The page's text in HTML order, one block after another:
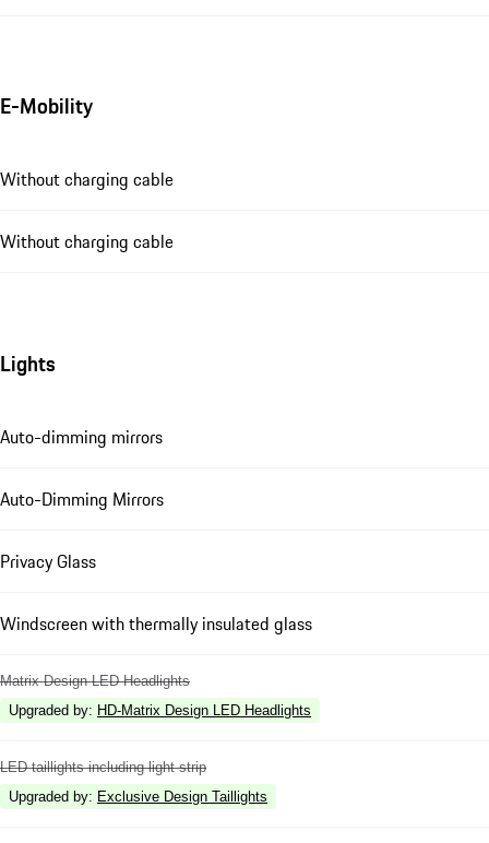
E-Mobility
Without charging cable
Without charging cable
Lights
Auto-dimming mirrors
Auto-Dimming Mirrors
Privacy Glass
Windscreen with thermally insulated glass
Matrix Design LED Headlights
Upgraded by: HD-Matrix Design LED Headlights
LED taillights including light strip
Upgraded by: Exclusive Design Taillights